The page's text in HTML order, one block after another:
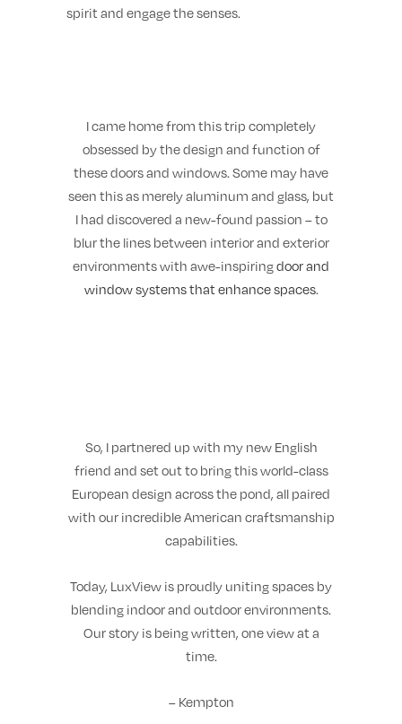
spirit and engage the senses.
I came home from this trip completely
obsessed by the design and function of
these doors and windows. Some may have
seen this as merely aluminum and glass, but
I had discovered a new-found passion – to
blur the lines between interior and exterior
environments with awe-inspiringdoor and
window systems that enhance spaces.
So, I partnered up with my new English
friend and set out to bring this world-class
European design across the pond, all paired
with our incredible American craftsmanship
capabilities.
Today, LuxView is proudly uniting spaces by
blending indoor and outdoor environments.
Our story is being written, one view at a
time.
– Kempton